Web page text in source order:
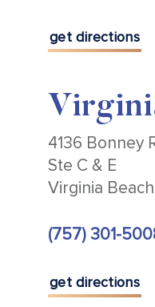
get directions
4136 Bonney
Ste C & E
Virginia
(757) 301-
get directions